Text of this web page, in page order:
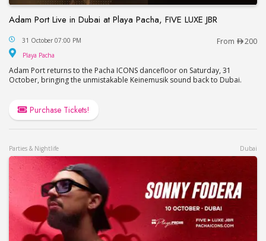
Adam Port Live in Dubai at Playa Pacha, FIVE LUXE JBR
Adam Port Live in Dubai at Playa Pacha, FIVE
31 October 07:00 PM From 200
Playa Pacha
Adam Port returns to the Pacha ICONS dancefloor on Saturday, 31
October, bringing the unmistakable Keinemusik sound back to Dubai.
Purchase Tickets!
Parties & Nightlife Dubai